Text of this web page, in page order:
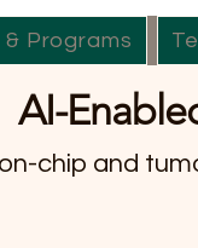
Programs
AI-
chip and